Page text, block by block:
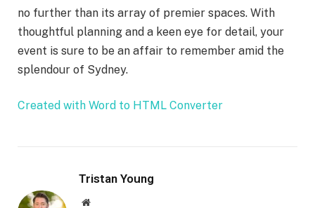
no further than its array of premier spaces. With
thoughtful planning and a keen eye for detail, your
event is sure to be an affair to remember amid the
splendour of Sydney.
Created with Word to HTML Converter
Tristan Young
Website